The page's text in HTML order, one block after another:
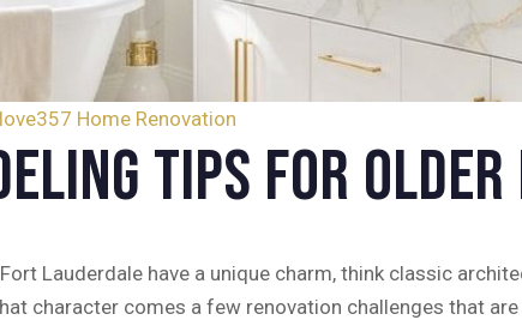
love357 Home Renovation
Tips for
Lauderdale have a unique charm, think classic
character comes a few renovation challenges that